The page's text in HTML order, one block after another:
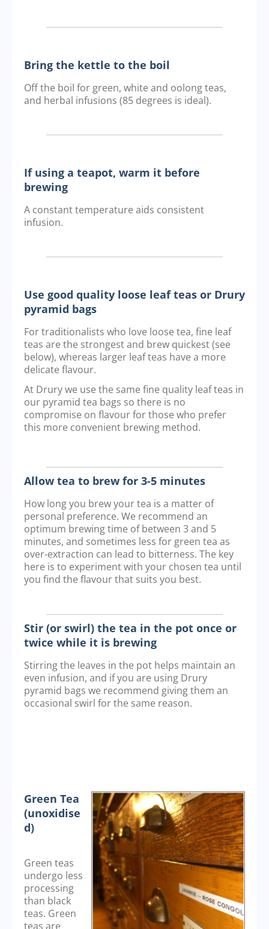
Bring the kettle to the boil
Off the boil for green, white and oolong teas,
and herbal infusions (85 degrees is ideal).
If using a teapot, warm it before
brewing
A constant temperature aids consistent
infusion.
Use good quality loose leaf teas or Drury
pyramid bags
For traditionalists who love loose tea, fine leaf
teas are the strongest and brew quickest (see
below), whereas larger leaf teas have a more
delicate flavour.
At Drury we use the same fine quality leaf teas in
our pyramid tea bags so there is no
compromise on flavour for those who prefer
this more convenient brewing method.
Allow tea to brew for 3-5 minutes
How long you brew your tea is a matter of
personal preference. We recommend an
optimum brewing time of between 3 and 5
minutes, and sometimes less for green tea as
over-extraction can lead to bitterness. The key
here is to experiment with your chosen tea until
you find the flavour that suits you best.
Stir (or swirl) the tea in the pot once or
twice while it is brewing
Stirring the leaves in the pot helps maintain an
even infusion, and if you are using Drury
pyramid bags we recommend giving them an
occasional swirl for the same reason.
Green Tea
(unoxidise
d)
Green teas
undergo less
processing
than black
teas. Green
teas are